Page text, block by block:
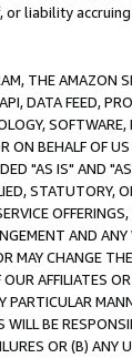
liability
THE AMAZON
DATA FEED,
ON BEHALF OF
"AS IS" AND
STATUTORY,
AND
MAY CHANGE
AFFILIATES
PARTICULAR
WILL BE
OR (B) ANY